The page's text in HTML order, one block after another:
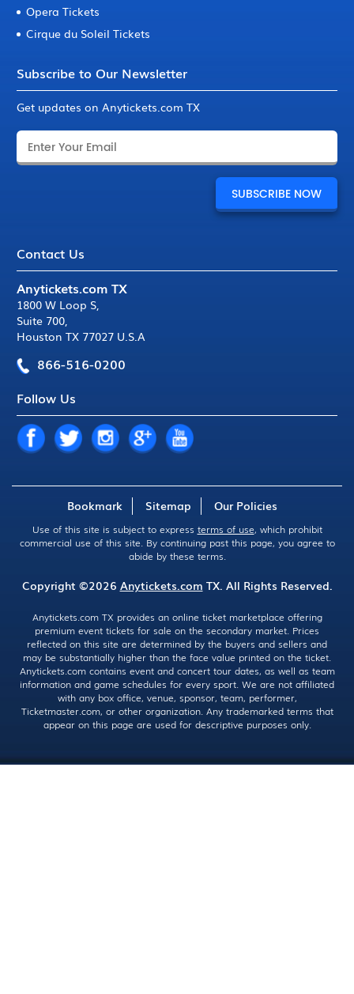
Opera Tickets
Cirque du Soleil Tickets
Subscribe to Our Newsletter
Get updates on Anytickets.com TX
Contact Us
Anytickets.com TX
1800 W Loop S,
Suite 700,
Houston TX 77027 U.S.A
866-516-0200
Follow Us
Bookmark Sitemap Our Policies
Use of this site is subject to express terms of use, which prohibit
commercial use of this site. By continuing past this page, you agree to
abide by these terms.
Copyright ©2026 Anytickets.com TX. All Rights Reserved.
Anytickets.com TX provides an online ticket marketplace offering
premium event tickets for sale on the secondary market. Prices
reflected on this site are determined by the buyers and sellers and
may be substantially higher than the face value printed on the ticket.
Anytickets.com contains event and concert tour dates, as well as team
information and game schedules for every sport. We are not affiliated
with any box office, venue, sponsor, team, performer,
Ticketmaster.com, or other organization. Any trademarked terms that
appear on this page are used for descriptive purposes only.